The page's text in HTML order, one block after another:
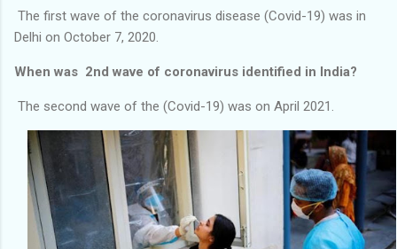
The first wave of the coronavirus disease (Covid-19) was in
Delhi on October 7, 2020.
When was 2nd wave of coronavirus identified in India?
The second wave of the (Covid-19) was on April 2021.